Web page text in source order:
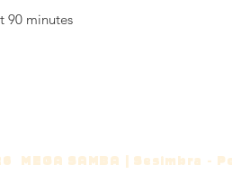
90 minutes
MEGA SAMBA | Sesimbra -